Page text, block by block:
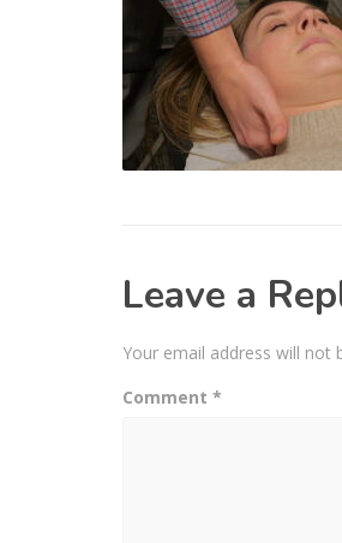
Leave a
Your email address will not
Comment *